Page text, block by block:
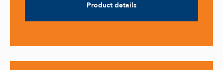
Product details